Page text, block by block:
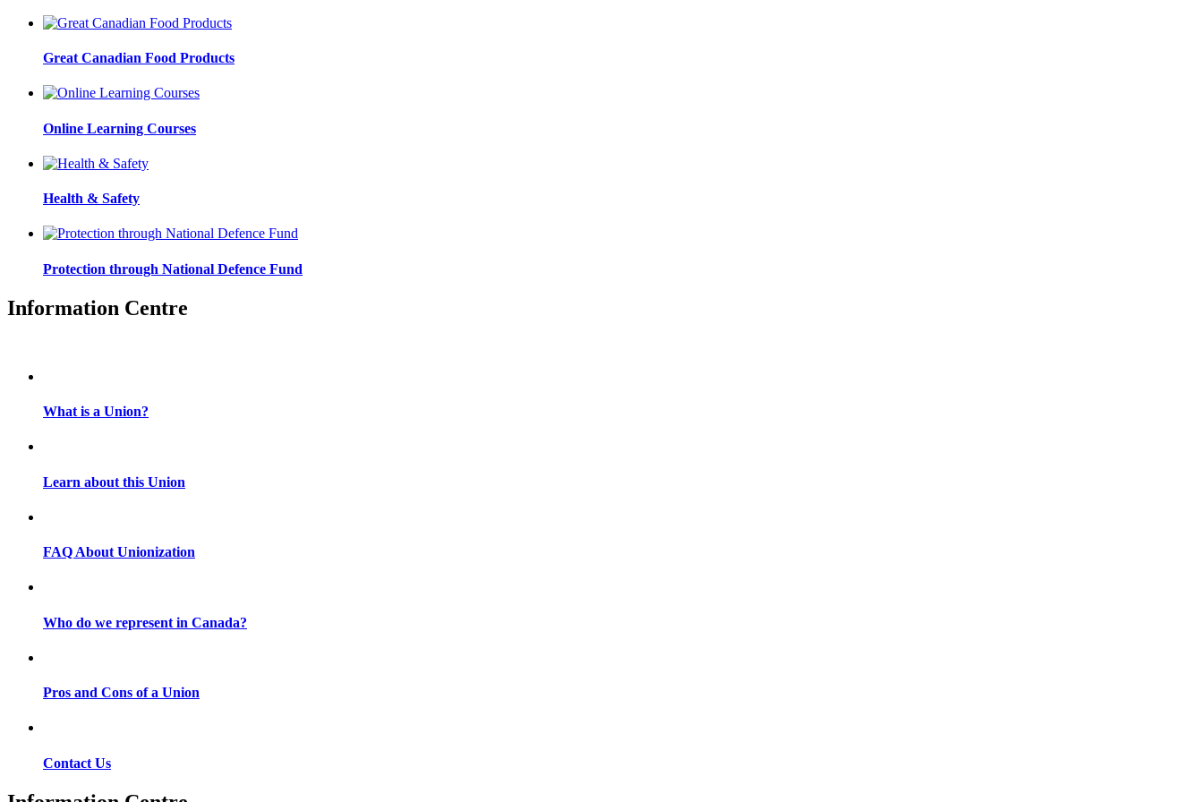
Great Canadian Food Products
Online Learning Courses
Health & Safety
Protection through National Defence Fund
Information Centre
What is a Union?
Learn about this Union
FAQ About Unionization
Who do we represent in Canada?
Pros and Cons of a Union
Contact Us